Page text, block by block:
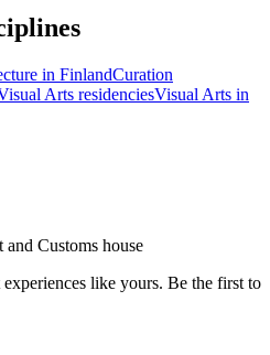
in FinlandCuration
Arts residenciesVisual Arts in
and Customs house
like yours. Be the first to